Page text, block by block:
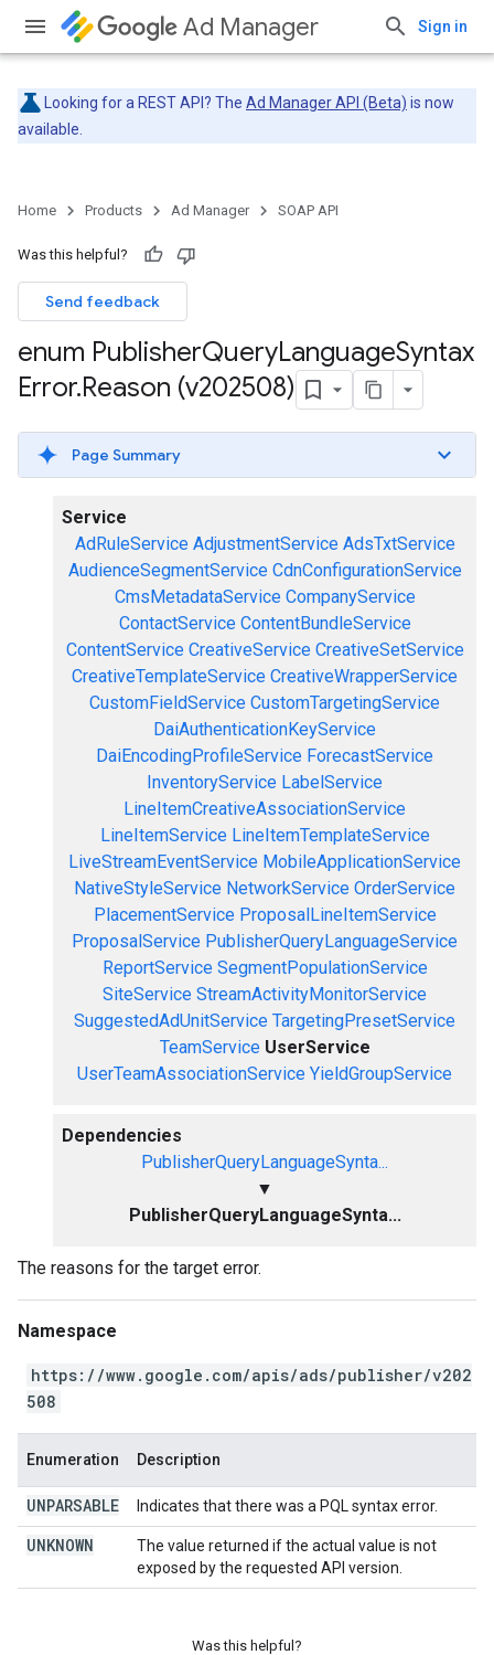
Ad Manager Sign in
Looking for a REST API? The Ad Manager API (Beta) is now
available.
Home Products Ad Manager SOAP API
Was this helpful?
Send feedback
enum PublisherQueryLanguageSyntax
Error.Reason (v202508)
Page Summary
Service
AdRuleService AdjustmentService AdsTxtService
AudienceSegmentService CdnConfigurationService
CmsMetadataService CompanyService
ContactService ContentBundleService
ContentService CreativeService CreativeSetService
CreativeTemplateService CreativeWrapperService
CustomFieldService CustomTargetingService
DaiAuthenticationKeyService
DaiEncodingProfileService ForecastService
InventoryService LabelService
LineItemCreativeAssociationService
LineItemService LineItemTemplateService
LiveStreamEventService MobileApplicationService
NativeStyleService NetworkService OrderService
PlacementService ProposalLineItemService
ProposalService PublisherQueryLanguageService
ReportService SegmentPopulationService
SiteService StreamActivityMonitorService
SuggestedAdUnitService TargetingPresetService
TeamService UserService
UserTeamAssociationService YieldGroupService
Dependencies
PublisherQueryLanguageSynta...
▼
PublisherQueryLanguageSynta...
The reasons for the target error.
Namespace
https://www.google.com/apis/ads/publisher/v202
508
Enumeration Description
UNPARSABLE Indicates that there was a PQL syntax error.
UNKNOWN
The value returned if the actual value is not
exposed by the requested API version.
Was this helpful?